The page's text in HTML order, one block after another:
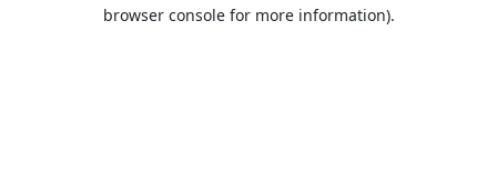
browser console for more information).